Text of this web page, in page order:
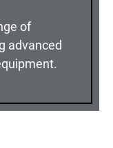
of
advanced